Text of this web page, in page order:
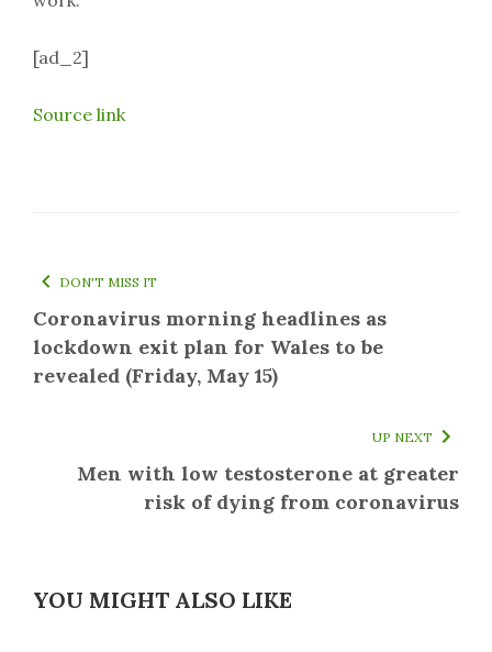
[ad_2]
Source link
DON'T MISS IT
Coronavirus morning headlines as
lockdown exit plan for Wales to be
revealed (Friday, May 15)
UP NEXT
Men with low testosterone at greater
risk of dying from coronavirus
YOU MIGHT ALSO LIKE